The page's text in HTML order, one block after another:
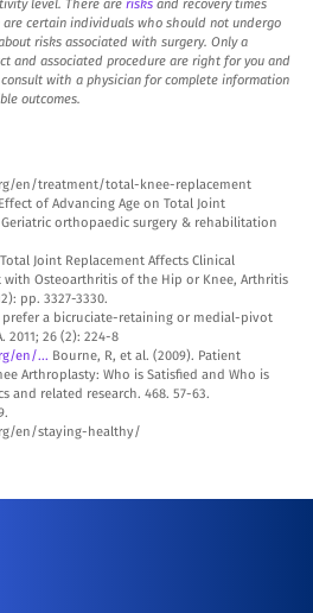
level. There are risks and recovery times
certain individuals who should not undergo
risks associated with surgery. Only a
and associated procedure are right for you and
with a physician for complete information
outcomes.
en/treatment/total-knee-replacement
of Advancing Age on Total Joint
Geriatric orthopaedic surgery & rehabilitation
Joint Replacement Affects Clinical
with Osteoarthritis of the Hip or Knee, Arthritis
pp. 3327-3330.
prefer a bicruciate-retaining or medial-pivot
2011; 26 (2): 224-8
en/... Bourne, R, et al. (2009). Patient
Arthroplasty: Who is Satisfied and Who is
and related research. 468. 57-63.
en/staying-healthy/